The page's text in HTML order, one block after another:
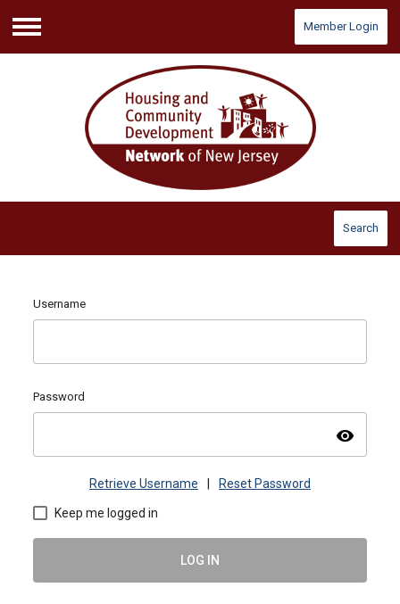
Menu
Member Login
Search
Username
Password
visibility
Retrieve Username Reset Password
Keep me logged in
LOG IN